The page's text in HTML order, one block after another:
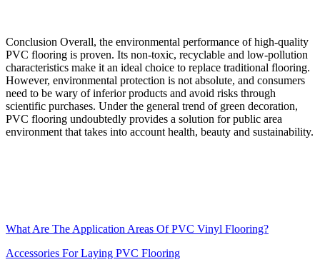
Conclusion Overall, the environmental performance of high-quality
PVC flooring is proven. Its non-toxic, recyclable and low-pollution
characteristics make it an ideal choice to replace traditional flooring.
However, environmental protection is not absolute, and consumers
need to be wary of inferior products and avoid risks through
scientific purchases. Under the general trend of green decoration,
PVC flooring undoubtedly provides a solution for public area
environment that takes into account health, beauty and sustainability.
What Are The Application Areas Of PVC Vinyl Flooring?
Accessories For Laying PVC Flooring